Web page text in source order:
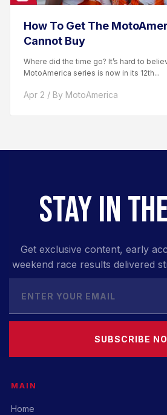
How To Get The
Cannot Buy
Where did the time go? It’s hard to
MotoAmerica series is now in its 12th...
Apr 2 / By MotoAmerica
STAY IN
Get exclusive content, early
weekend race results delivered
SUBSCRIBE
MAIN
Home